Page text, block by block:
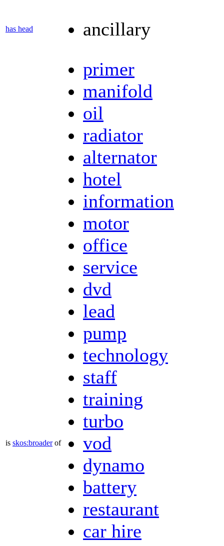
has head ancillary
is skos:broaderof
primer
manifold
oil
radiator
alternator
hotel
information
motor
office
service
dvd
lead
pump
technology
staff
training
turbo
vod
dynamo
battery
restaurant
car hire